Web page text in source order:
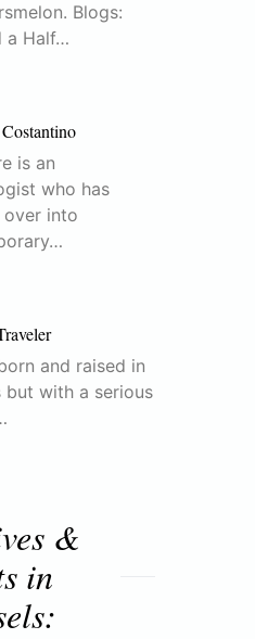
Blogs:
a Half…
is an
who has
over into
and raised in
but with a serious
&
in